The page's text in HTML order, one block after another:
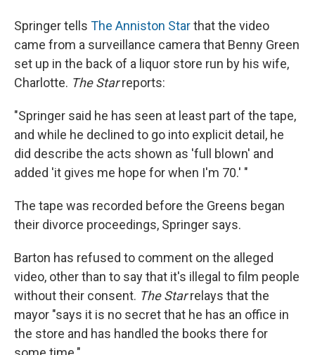
Springer tells The Anniston Starthat the video
came from a surveillance camera that Benny Green
set up in the back of a liquor store run by his wife,
Charlotte. The Starreports:
"Springer said he has seen at least part of the tape,
and while he declined to go into explicit detail, he
did describe the acts shown as 'full blown' and
added 'it gives me hope for when I'm 70.' "
The tape was recorded before the Greens began
their divorce proceedings, Springer says.
Barton has refused to comment on the alleged
video, other than to say that it's illegal to film people
without their consent. The Starrelays that the
mayor "says it is no secret that he has an office in
the store and has handled the books there for